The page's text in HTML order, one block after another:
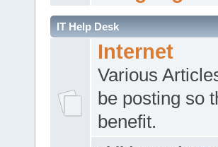
IT Help Desk
Internet
Various
be posting so
benefit.